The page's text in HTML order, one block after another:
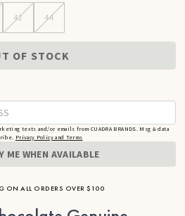
42 44
OF STOCK
texts and/or emails from CUADRA BRANDS. Msg & data
Privacy Policy and Terms
ME WHEN AVAILABLE
ON ALL ORDERS OVER $100